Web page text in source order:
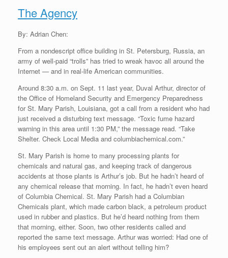
The Agency
By: Adrian Chen:
From a nondescript office building in St. Petersburg, Russia, an
army of well-paid “trolls” has tried to wreak havoc all around the
Internet — and in real-life American communities.
Around 8:30 a.m. on Sept. 11 last year, Duval Arthur, director of
the Office of Homeland Security and Emergency Preparedness
for St. Mary Parish, Louisiana, got a call from a resident who had
just received a disturbing text message. “Toxic fume hazard
warning in this area until 1:30 PM,” the message read. “Take
Shelter. Check Local Media and columbiachemical.com.”
St. Mary Parish is home to many processing plants for
chemicals and natural gas, and keeping track of dangerous
accidents at those plants is Arthur’s job. But he hadn’t heard of
any chemical release that morning. In fact, he hadn’t even heard
of Columbia Chemical. St. Mary Parish had a Columbian
Chemicals plant, which made carbon black, a petroleum product
used in rubber and plastics. But he’d heard nothing from them
that morning, either. Soon, two other residents called and
reported the same text message. Arthur was worried: Had one of
his employees sent out an alert without telling him?